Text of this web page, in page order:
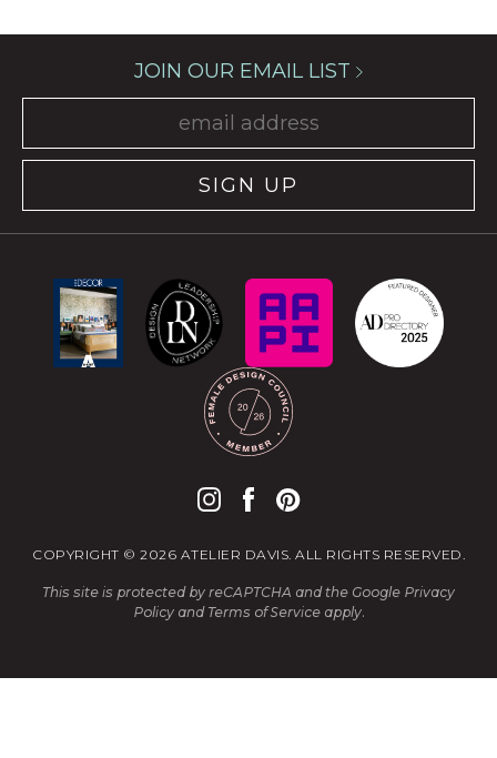
JOIN OUR EMAIL LIST
SIGN UP
COPYRIGHT © 2026 ATELIER DAVIS. ALL RIGHTS RESERVED.
This site is protected by reCAPTCHA and the Google Privacy
Policyand Terms of Serviceapply.